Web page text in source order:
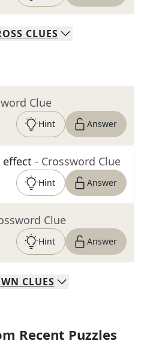
CLUES
Clue
Hint Answer
effect - Crossword Clue
Hint Answer
Clue
Hint Answer
CLUES
Recent Puzzles